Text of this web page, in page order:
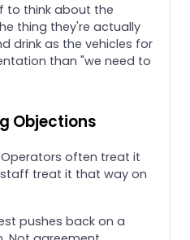
to think about the
thing they're actually
drink as the vehicles for
than "we need to
Objections
often treat it
treat it that way on
pushes back on a